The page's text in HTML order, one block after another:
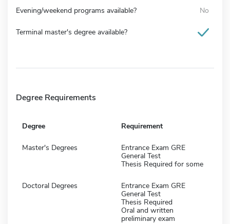
Evening/weekend programs available? No
Terminal master's degree available?
Degree Requirements
Degree Requirement
Master's Degrees
Entrance Exam GRE
General Test
Thesis Required for some
Doctoral Degrees
Entrance Exam GRE
General Test
Thesis Required
Oral and written
preliminary exam